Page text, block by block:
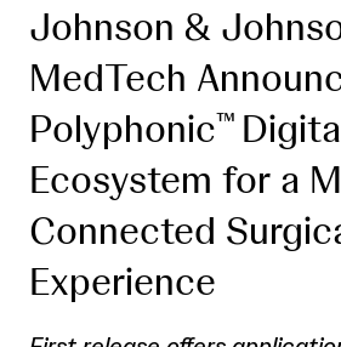
Johnson &
MedTech
Polyphonic™
Ecosystem for a
Connected
Experience